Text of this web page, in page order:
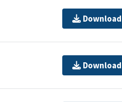
Download
Download